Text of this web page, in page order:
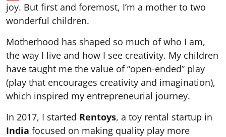
joy. But first and foremost, I’m a mother to two
wonderful children.
Motherhood has shaped so much of who I am,
the way I live and how I see creativity. My children
have taught me the value of “open-ended” play
(play that encourages creativity and imagination),
which inspired my entrepreneurial journey.
In 2017, I started Rentoys, a toy rental startup in
India focused on making quality play more